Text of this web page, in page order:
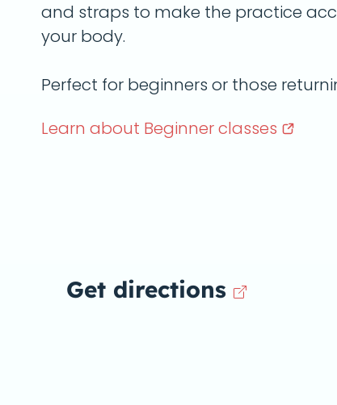
and straps to make the practice
your body.
Perfect for beginners or those
Learn about Beginnerclasses
Get directions